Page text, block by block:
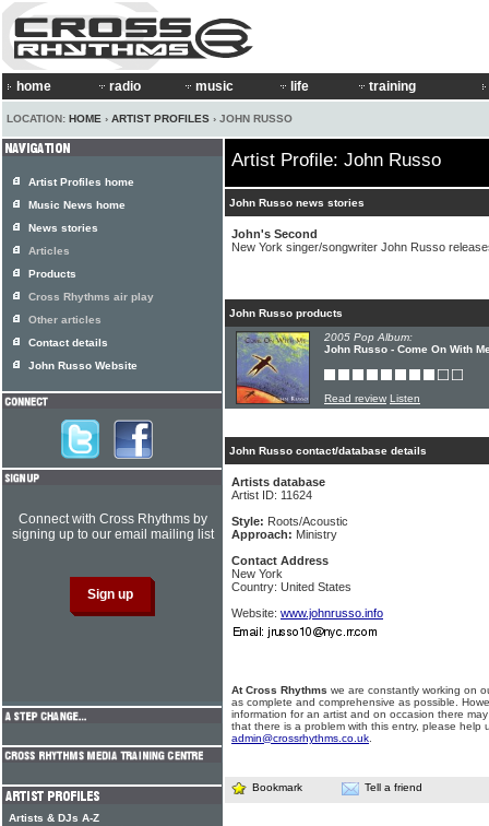
home radio music life training
LOCATION: HOME › ARTIST PROFILES › JOHN RUSSO
Artist Profile: John Russo
John Russo news stories
John's Second
New York singer/songwriter John Russo
John Russo products
2005 Pop Album:
John Russo - Come On With
Read review Listen
John Russo contact/database details
Artists database
Artist ID: 11624
Style: Roots/Acoustic
Approach: Ministry
Contact Address
New York
Country: United States
Website: www.johnrusso.info
At Cross Rhythms we are constantly working on
as complete and comprehensive as possible.
information for an artist and on occasion there
that there is a problem with this entry, please help
admin@crossrhythms.co.uk
Bookmark Tell a friend
Artist Profiles home
Music News home
News stories
Articles
Products
Cross Rhythms air play
Other articles
Contact details
John Russo Website
Connect with Cross Rhythms by
signing up to our email mailing list
Artists & DJs A-Z